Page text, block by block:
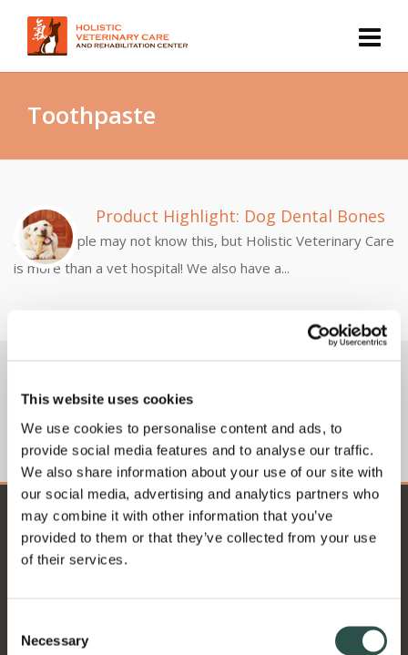
This website uses cookies
We use cookies to personalise content and ads, to
provide social media features and to analyse our traffic.
We also share information about your use of our site with
our social media, advertising and analytics partners who
may combine it with other information that you’ve
provided to them or that they’ve collected from your use
of their services.
Selection
Necessary
Toothpaste
Product Highlight: Dog Dental Bones
Some people may not know this, but Holistic Veterinary Care
is more than a vet hospital! We also have a...
Safely & Effectively For Pets...
GET THE GUIDE...